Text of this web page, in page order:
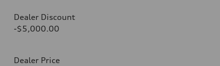
Dealer Discount
-$5,000.00
Dealer Price